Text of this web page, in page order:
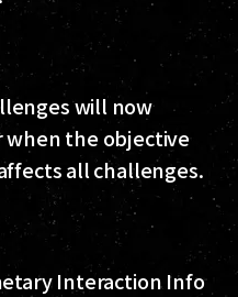
will now
the objective
all challenges.
Interaction Info